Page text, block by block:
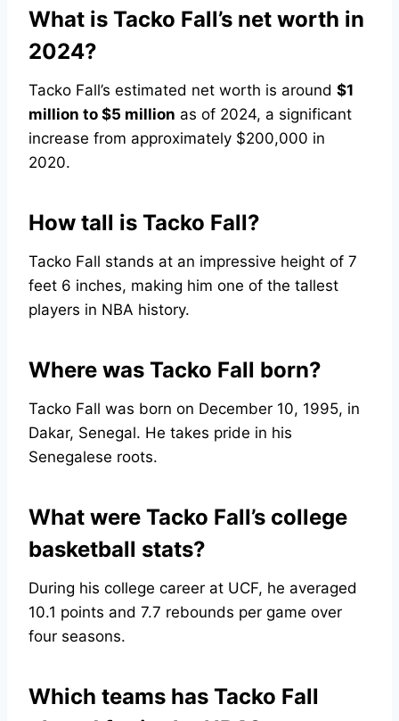
What is Tacko Fall’s net worth in
2024?
Tacko Fall’s estimated net worth is around $1
million to $5 million as of 2024, a significant
increase from approximately $200,000 in
2020.
How tall is Tacko Fall?
Tacko Fall stands at an impressive height of 7
feet 6 inches, making him one of the tallest
players in NBA history.
Where was Tacko Fall born?
Tacko Fall was born on December 10, 1995, in
Dakar, Senegal. He takes pride in his
Senegalese roots.
What were Tacko Fall’s college
basketball stats?
During his college career at UCF, he averaged
10.1 points and 7.7 rebounds per game over
four seasons.
Which teams has Tacko Fall